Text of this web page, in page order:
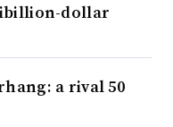
dollar
a rival 50